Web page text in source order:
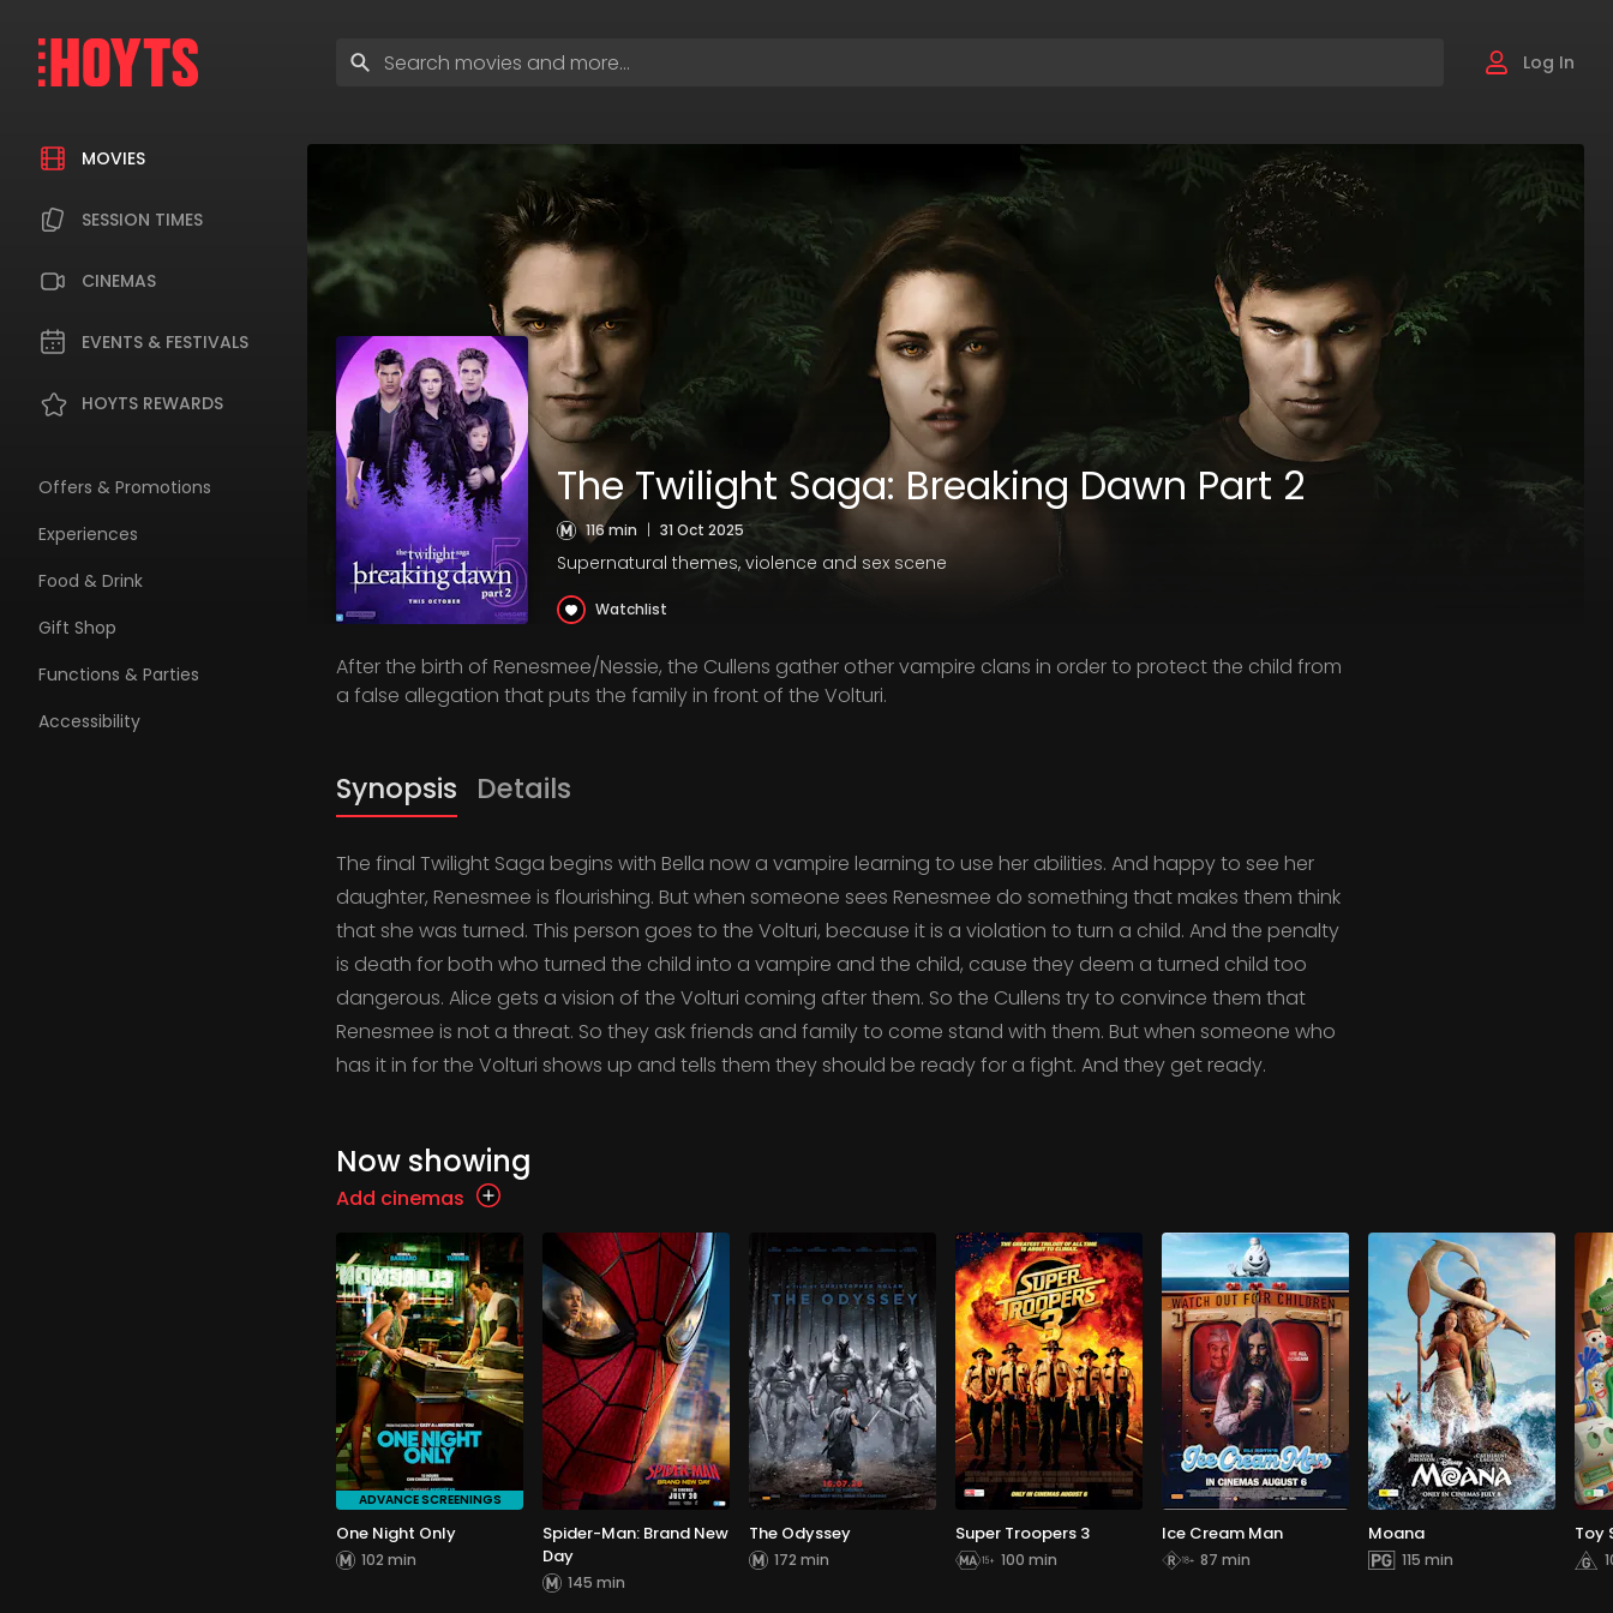
navigation
MOVIES
SESSION TIMES
CINEMAS
EVENTS & FESTIVALS
HOYTS REWARDS
Offers & Promotions
Experiences
Food & Drink
Gift Shop
Functions & Parties
Accessibility
search
Log In
The Twilight Saga: Breaking Dawn Part 2
116 min | 31 Oct 2025
Supernatural themes, violence and sex scene
Watchlist
After the birth of Renesmee/Nessie, the Cullens gather other vampire clans in order to protect the child from
a false allegation that puts the family in front of the Volturi.
Synopsis Details
The final Twilight Saga begins with Bella now a vampire learning to use her abilities. And happy to see her
daughter, Renesmee is flourishing. But when someone sees Renesmee do something that makes them think
that she was turned. This person goes to the Volturi, because it is a violation to turn a child. And the penalty
is death for both who turned the child into a vampire and the child, cause they deem a turned child too
dangerous. Alice gets a vision of the Volturi coming after them. So the Cullens try to convince them that
Renesmee is not a threat. So they ask friends and family to come stand with them. But when someone who
has it in for the Volturi shows up and tells them they should be ready for a fight. And they get ready.
Now showing
Add cinemas
ADVANCE SCREENINGS
One Night Only
102 min
Spider-Man: Brand New
Day
145 min
The Odyssey
172 min
Super Troopers 3
100 min
Ice Cream Man
87 min
Moana
115 min
Toy